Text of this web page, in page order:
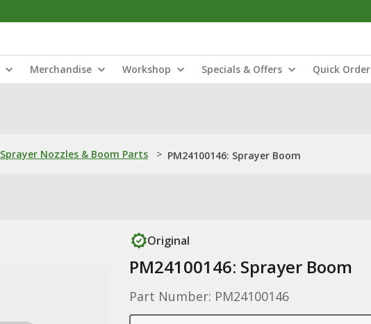
Merchandise Workshop Specials & Offers Quick Order
Sprayer Nozzles & Boom Parts > PM24100146: Sprayer Boom
Original
PM24100146: Sprayer Boom
Part Number: PM24100146